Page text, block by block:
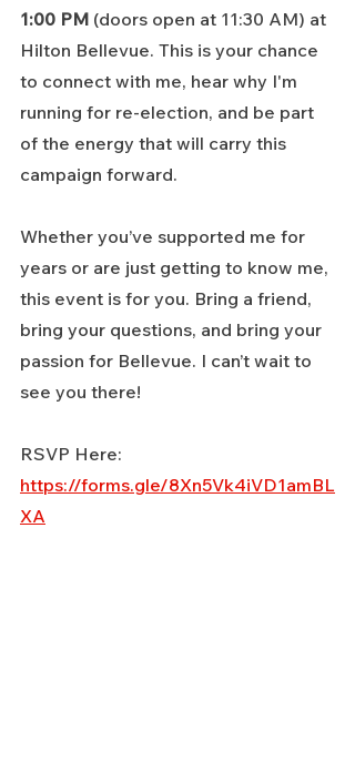
1:00 PM (doors open at 11:30 AM) at
Hilton Bellevue. This is your chance
to connect with me, hear why I'm
running for re-election, and be part
of the energy that will carry this
campaign forward.
Whether you’ve supported me for
years or are just getting to know me,
this event is for you. Bring a friend,
bring your questions, and bring your
passion for Bellevue. I can’t wait to
see you there!
RSVP Here:
https://forms.gle/8Xn5Vk4iVD1amBL
XA